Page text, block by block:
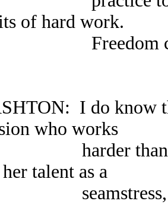
of hard work.
could
I do know
who works
than Lilly.
talent as a